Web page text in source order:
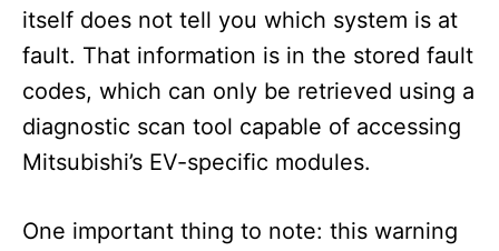
itself does not tell you which system is at
fault. That information is in the stored fault
codes, which can only be retrieved using a
diagnostic scan tool capable of accessing
Mitsubishi’s EV-specific modules.
One important thing to note: this warning